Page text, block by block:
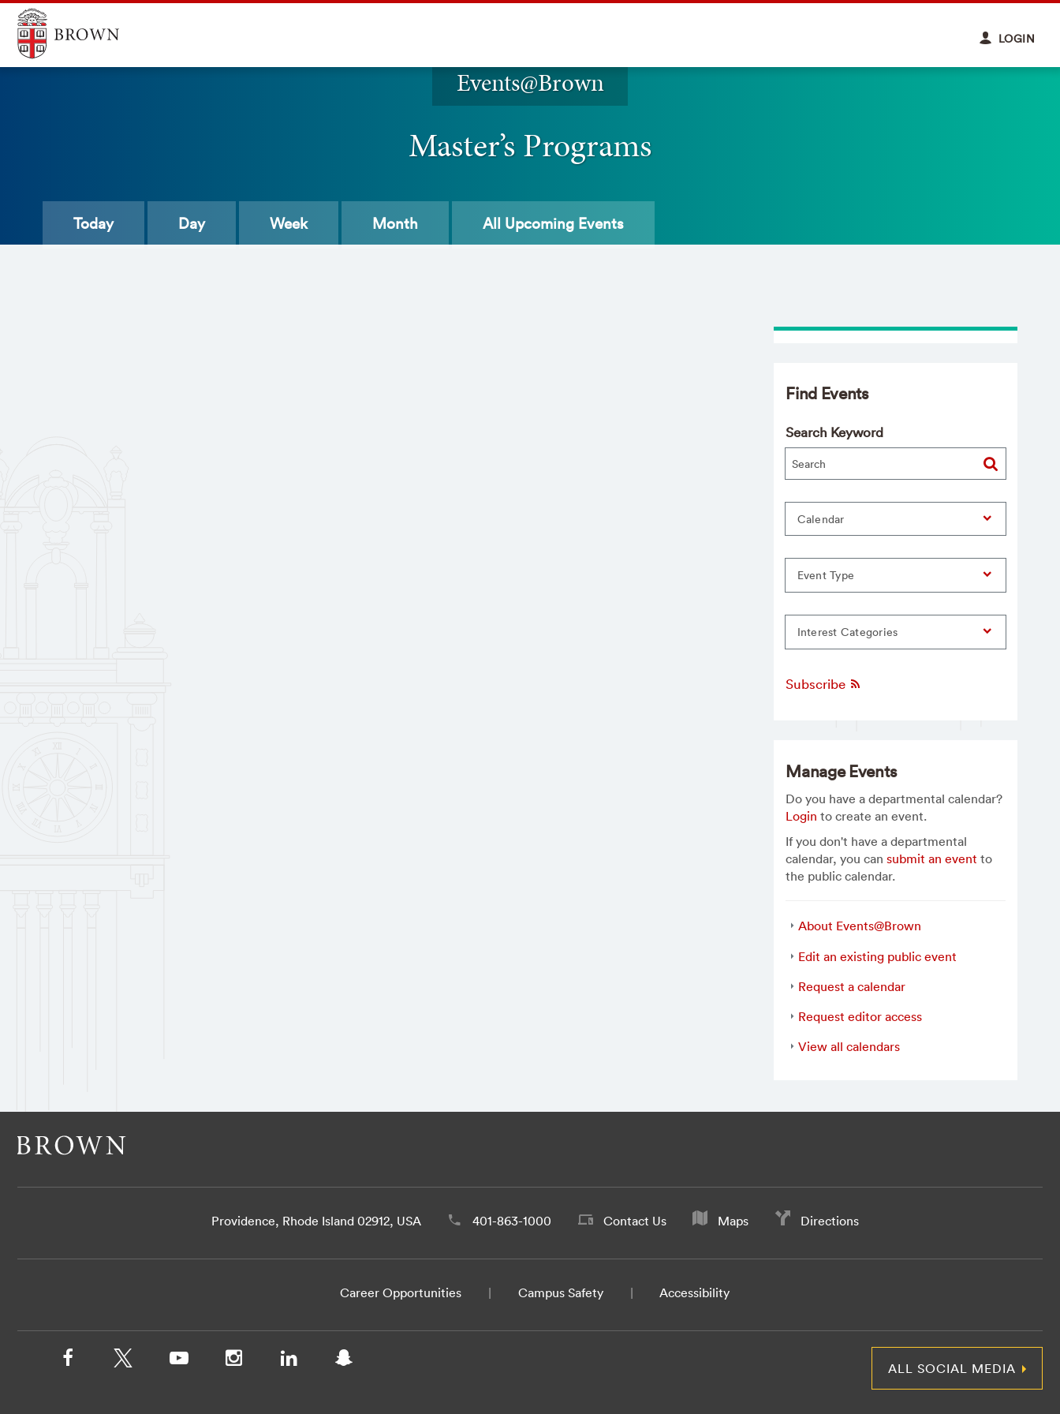
LOGIN
Events@Brown
Master’s Programs
Today Day Week Month All Upcoming Events
Find Events
Search Keyword
Calendar
Event Type
Interest Categories
Subscribe
Manage Events
Do you have a departmental calendar?
Login to create an event.
If you don't have a departmental
calendar, you cansubmit an event to
the public calendar.
About Events@Brown
Edit an existing public event
Request a calendar
Request editor access
View all calendars
Providence, Rhode Island 02912, USA 401-863-1000 Contact Us Maps Directions
Career Opportunities Campus Safety Accessibility
ALL SOCIAL MEDIA